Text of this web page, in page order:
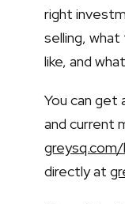
right
selling,
like, and
You can get
and current
directly at